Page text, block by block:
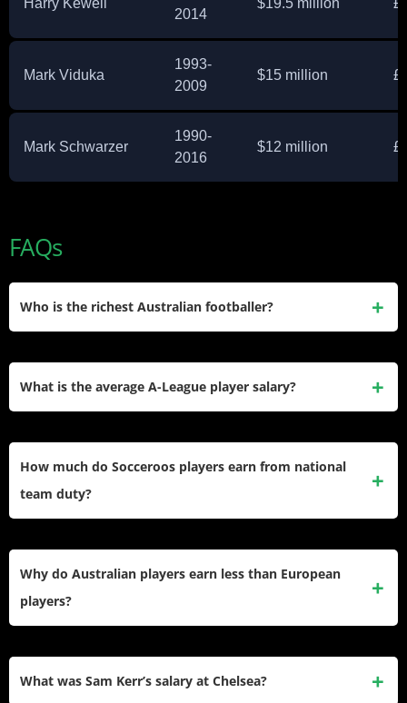
Harry Kewell
2014
$19.5 million
Mark Viduka
1993-
2009
$15 million
Mark Schwarzer
1990-
2016
$12 million
FAQs
Who is the richest Australian footballer?
What is the average A-League player salary?
spending, with star players like Jamie Maclaren earning
How much do Socceroos players earn from national
team duty?
base payments plus match fees, with additional substantial
bonuses during major tournaments like the World Cup and
Why do Australian players earn less than European
players?
What was Sam Kerr’s salary at Chelsea?